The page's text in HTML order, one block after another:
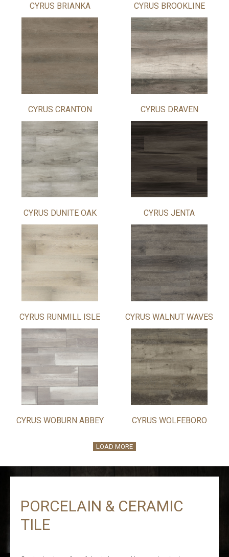
CYRUS BRIANKA CYRUS BROOKLINE
CYRUS CRANTON CYRUS DRAVEN
CYRUS DUNITE OAK CYRUS JENTA
CYRUS RUNMILL ISLE CYRUS WALNUT WAVES
CYRUS WOBURN ABBEY CYRUS WOLFEBORO
LOAD MORE
PORCELAIN & CERAMIC
TILE